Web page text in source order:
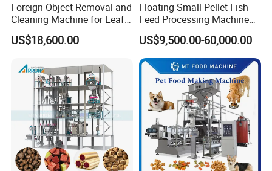
1.Packaging Specification
Outside Pachage:Wooden Packing as Exportand Standard.
2.Delivery time:
5-10days after received balance of the whole payment. machine lead time
will be negotiated, usually about 30 days.
3.About Shipping:
We can be resonsible for the shipping ,of course,we can also accept and
Foreign Object Removal and
Cleaning Machine for Leafy
Vegetables and Root-Stem
Vegetables
US$18,600.00
Floating Small Pellet Fish
Feed Processing Machine
Twin-Screw Pet Food
Machine Aquatic Fish Feed
Production Line
US$9,500.00-60,000.00